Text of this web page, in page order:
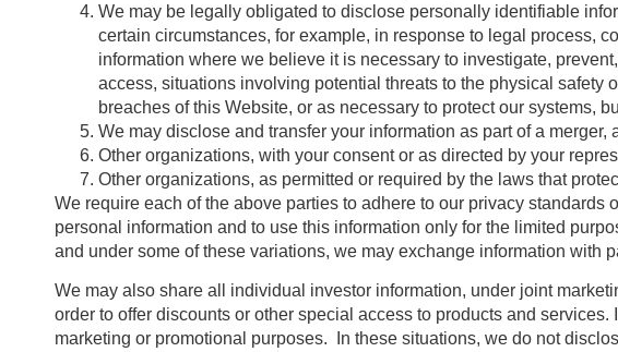
We may be legally obligated to disclose personally identifiable
certain circumstances, for example, in response to legal process,
information where we believe it is necessary to investigate,
access, situations involving potential threats to the physical safety
breaches of this Website, or as necessary to protect our systems,
We may disclose and transfer your information as part of a
Other organizations, with your consent or as directed by your
Other organizations, as permitted or required by the laws that
We require each of the above parties to adhere to our privacy
personal information and to use this information only for the limited
and under some of these variations, we may exchange information with
We may also share all individual investor information, under joint
order to offer discounts or other special access to products and
marketing or promotional purposes. In these situations, we do not